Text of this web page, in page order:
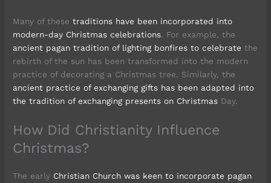
Many of thesetraditions have been incorporated into
modern-day Christmas celebrations. For example, the
ancient pagan tradition of lighting bonfires to celebrate the
rebirth of the sun has been transformed into the modern
practice of decorating a Christmas tree. Similarly, the
ancient practice of exchanging gifts has been adapted into
the tradition of exchanging presents on Christmas Day.
How Did Christianity Influence
Christmas?
The early Christian Church was keen to incorporate pagan